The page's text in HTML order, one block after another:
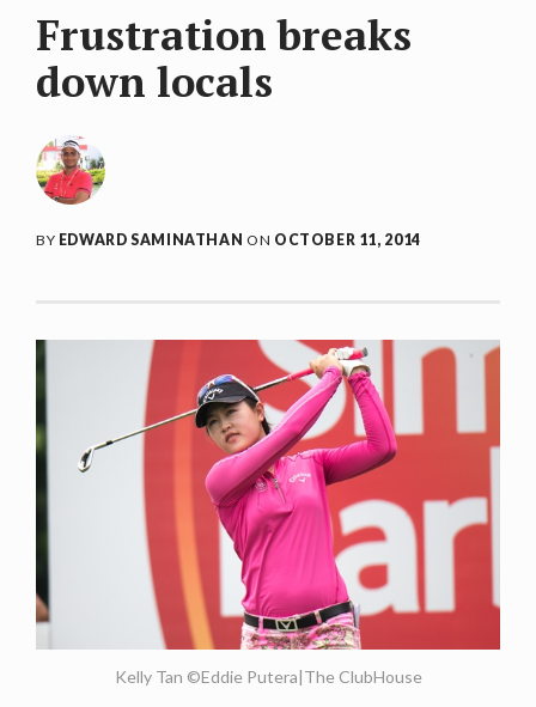
Frustration breaks
down locals
BY EDWARD SAMINATHAN ON OCTOBER 11, 2014
Kelly Tan ©Eddie Putera|The ClubHouse